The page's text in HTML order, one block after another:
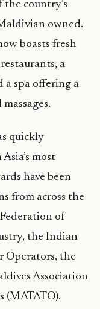
the country’s
owned.
boasts fresh
a
a spa offering a
quickly
most
have been
from across the
of
the Indian
Operators, the
Association
(MATATO).